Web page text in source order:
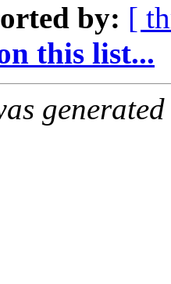
by: [
this list...